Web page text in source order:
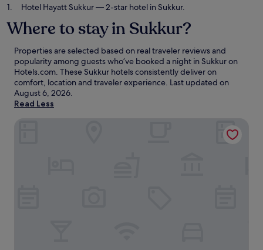
Hotel Hayatt Sukkur— 2-star hotel in Sukkur.
Where to stay in Sukkur?
Properties are selected based on real traveler reviews and
popularity among guests who’ve booked a night in Sukkur on
Hotels.com. These Sukkur hotels consistently deliver on
comfort, location and traveler experience. Last updated on
August 6, 2026.
Read Less